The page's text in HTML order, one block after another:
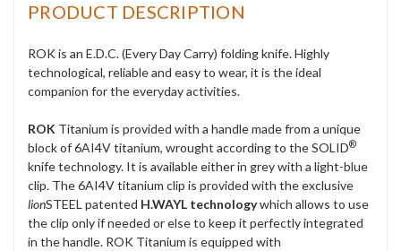
PRODUCT DESCRIPTION
ROK is an E.D.C. (Every Day Carry) folding knife. Highly
technological, reliable and easy to wear, it is the ideal
companion for the everyday activities.
ROK Titanium is provided with a handle made from a unique
block of 6AI4V titanium, wrought according to the SOLID®
knife technology. It is available either in grey with a light-blue
clip. The 6AI4V titanium clip is provided with the exclusive
lionSTEEL patented H.WAYL technologywhich allows to use
the clip only if needed or else to keep it perfectly integrated
in the handle. ROK Titanium is equipped with